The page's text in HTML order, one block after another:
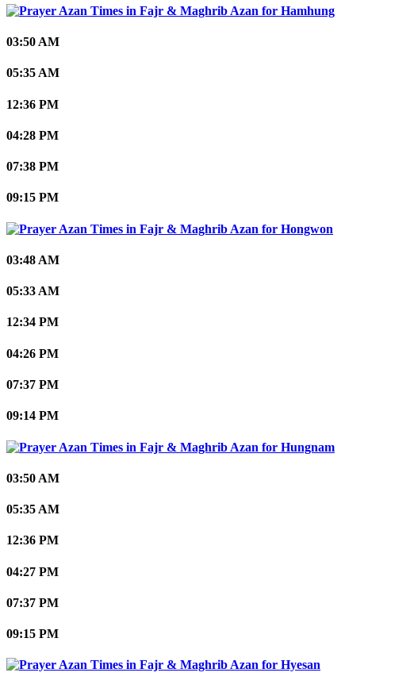
Hamhung
03:50 AM
05:35 AM
12:36 PM
04:28 PM
07:38 PM
09:15 PM
Hongwon
03:48 AM
05:33 AM
12:34 PM
04:26 PM
07:37 PM
09:14 PM
Hungnam
03:50 AM
05:35 AM
12:36 PM
04:27 PM
07:37 PM
09:15 PM
Hyesan